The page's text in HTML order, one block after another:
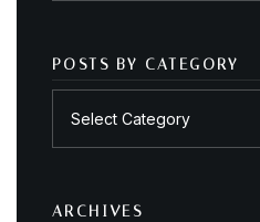
POSTS BY CATEGORY
ARCHIVES